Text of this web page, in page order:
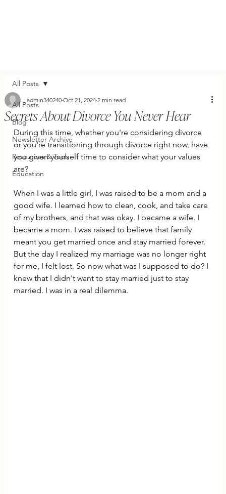
All Posts
Blog
Newsletter Archive
Resources & Tools
Education
All Posts
Secrets About Divorce You Never Hear
admin340240 Oct 21, 2024 2 min read
During this time, whether you're considering divorce
or you're transitioning through divorce right now, have
you given yourself time to consider what your values
are?
When I was a little girl, I was raised to be a mom and a
good wife. I learned how to clean, cook, and take care
of my brothers, and that was okay. I became a wife. I
became a mom. I was raised to believe that family
meant you get married once and stay married forever.
But the day I realized my marriage was no longer right
for me, I felt lost. So now what was I supposed to do? I
knew that I didn't want to stay married just to stay
married. I was in a real dilemma.